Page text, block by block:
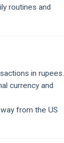
routines and
in rupees.
currency and
from the US